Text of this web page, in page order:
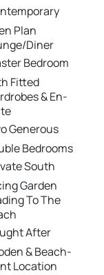
Plan
Diner
Bedroom
Fitted
& En-
Generous
Bedrooms
South
Garden
To The
After
& Beach-
Location